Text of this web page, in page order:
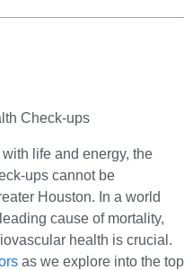
life and energy, the
ups cannot be
Houston. In a world
cause of mortality,
health is crucial.
as we explore into the top